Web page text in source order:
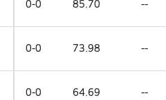
0-0 85.70 --
0-0 73.98 --
0-0 64.69 --